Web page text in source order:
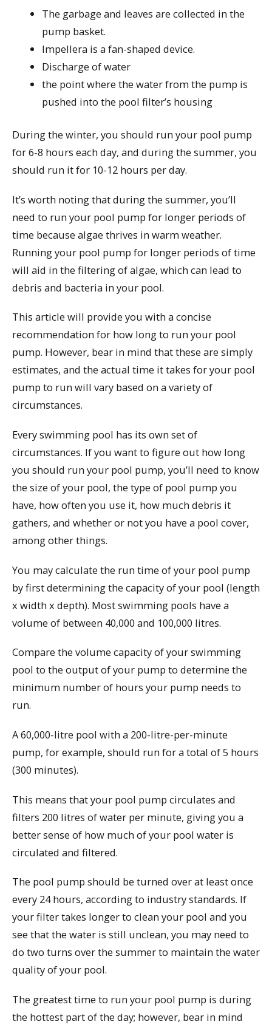
The garbage and leaves are collected in the
pump basket.
Impellera is a fan-shaped device.
Discharge of water
the point where the water from the pump is
pushed into the pool filter’s housing
During the winter, you should run your pool pump
for 6-8 hours each day, and during the summer, you
should run it for 10-12 hours per day.
It’s worth noting that during the summer, you’ll
need to run your pool pump for longer periods of
time because algae thrives in warm weather.
Running your pool pump for longer periods of time
will aid in the filtering of algae, which can lead to
debris and bacteria in your pool.
This article will provide you with a concise
recommendation for how long to run your pool
pump. However, bear in mind that these are simply
estimates, and the actual time it takes for your pool
pump to run will vary based on a variety of
circumstances.
Every swimming pool has its own set of
circumstances. If you want to figure out how long
you should run your pool pump, you’ll need to know
the size of your pool, the type of pool pump you
have, how often you use it, how much debris it
gathers, and whether or not you have a pool cover,
among other things.
You may calculate the run time of your pool pump
by first determining the capacity of your pool (length
x width x depth). Most swimming pools have a
volume of between 40,000 and 100,000 litres.
Compare the volume capacity of your swimming
pool to the output of your pump to determine the
minimum number of hours your pump needs to
run.
A 60,000-litre pool with a 200-litre-per-minute
pump, for example, should run for a total of 5 hours
(300 minutes).
This means that your pool pump circulates and
filters 200 litres of water per minute, giving you a
better sense of how much of your pool water is
circulated and filtered.
The pool pump should be turned over at least once
every 24 hours, according to industry standards. If
your filter takes longer to clean your pool and you
see that the water is still unclean, you may need to
do two turns over the summer to maintain the water
quality of your pool.
The greatest time to run your pool pump is during
the hottest part of the day; however, bear in mind